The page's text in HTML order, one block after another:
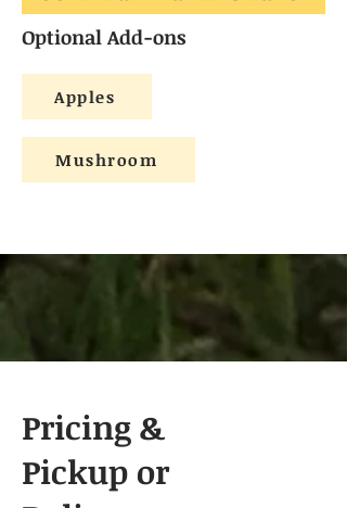
Optional Add-ons
Apples
Mushroom
Pricing &
Pickup or